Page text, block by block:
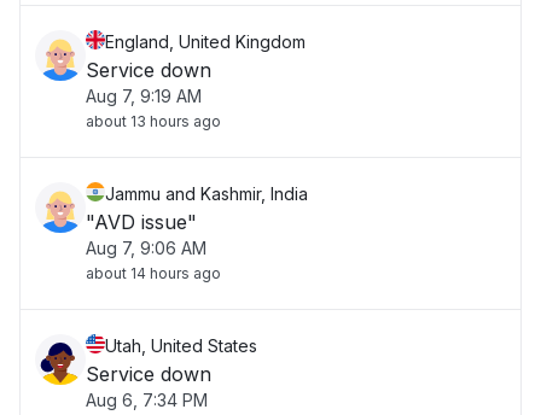
England, United Kingdom
Service down
Aug 7, 9:19 AM
about 13 hours ago
Jammu and Kashmir, India
"AVD issue"
Aug 7, 9:06 AM
about 14 hours ago
Utah, United States
Service down
Aug 6, 7:34 PM